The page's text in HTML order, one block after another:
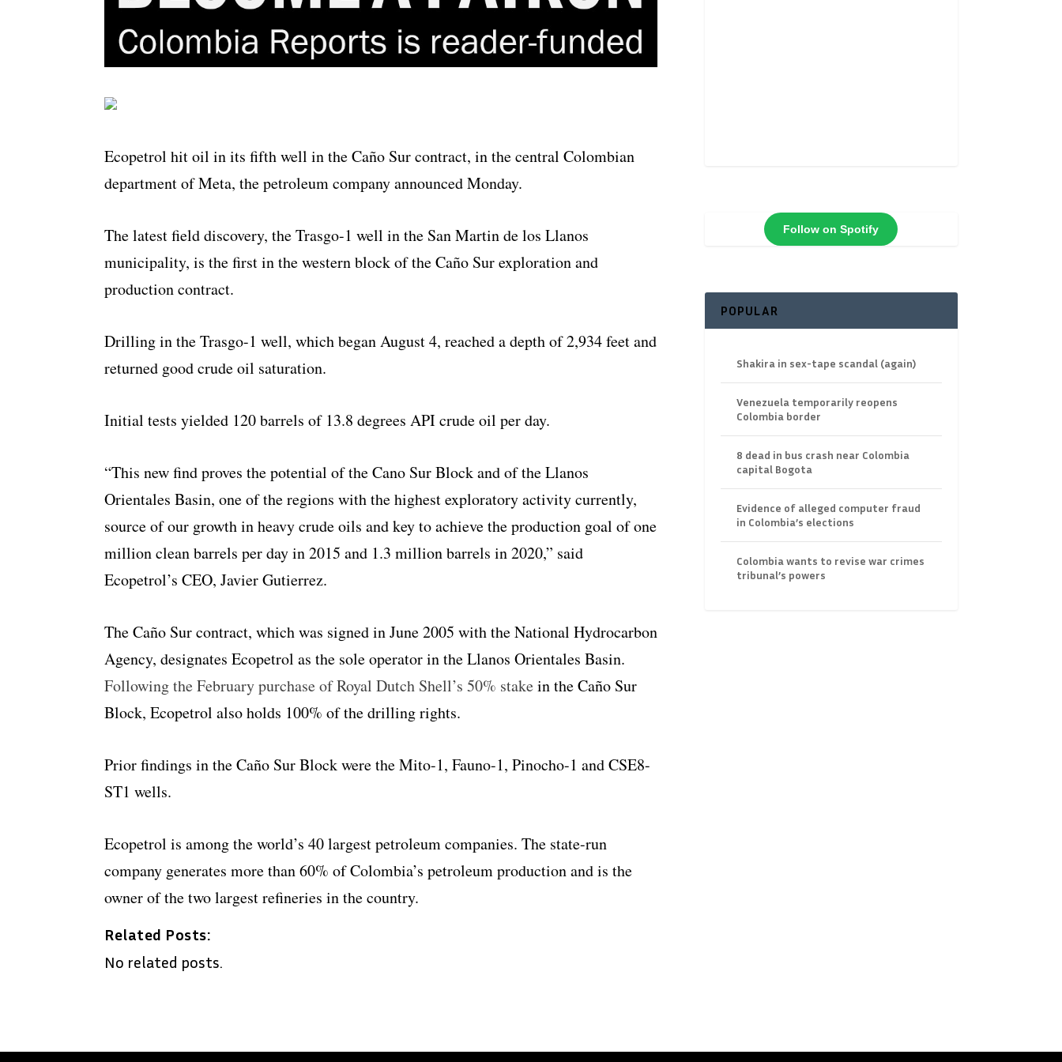
Ecopetrol hit oil in its fifth well in the Caño Sur contract, in the central Colombian
department of Meta, the petroleum company announced Monday.
The latest field discovery, the Trasgo-1 well in the San Martin de los Llanos
municipality, is the first in the western block of the Caño Sur exploration and
production contract.
Drilling in the Trasgo-1 well, which began August 4, reached a depth of 2,934 feet and
returned good crude oil saturation.
Initial tests yielded 120 barrels of 13.8 degrees API crude oil per day.
“This new find proves the potential of the Cano Sur Block and of the Llanos
Orientales Basin, one of the regions with the highest exploratory activity currently,
source of our growth in heavy crude oils and key to achieve the production goal of one
million clean barrels per day in 2015 and 1.3 million barrels in 2020,” said
Ecopetrol’s CEO, Javier Gutierrez.
The Caño Sur contract, which was signed in June 2005 with the National Hydrocarbon
Agency, designates Ecopetrol as the sole operator in the Llanos Orientales Basin.
Following the February purchase of Royal Dutch Shell’s 50% stakein the Caño Sur
Block, Ecopetrol also holds 100% of the drilling rights.
Prior findings in the Caño Sur Block were the Mito-1, Fauno-1, Pinocho-1 and CSE8-
ST1 wells.
Ecopetrol is among the world’s 40 largest petroleum companies. The state-run
company generates more than 60% of Colombia’s petroleum production and is the
owner of the two largest refineries in the country.
Related Posts:
No related posts.
Follow on Spotify
POPULAR
Shakira in sex-tape scandal (again)
Venezuela temporarily reopens
Colombia border
8 dead in bus crash near Colombia
capital Bogota
Evidence of alleged computer fraud
in Colombia’s elections
Colombia wants to revise war crimes
tribunal’s powers